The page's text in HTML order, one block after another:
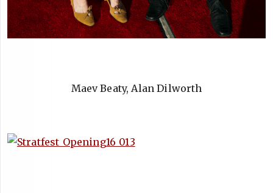
Maev Beaty, Alan Dilworth